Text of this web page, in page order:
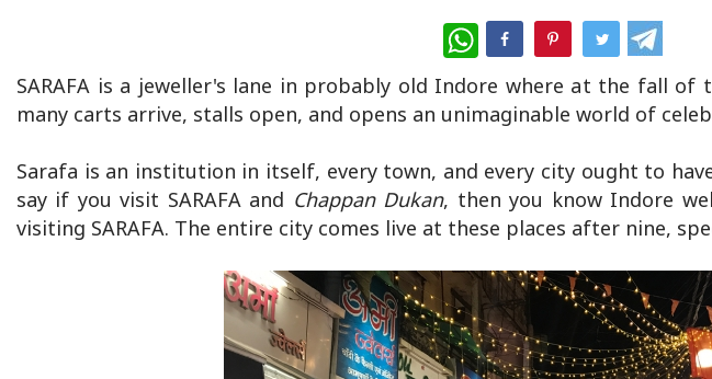
WhatsApp
SARAFA is a jeweller's lane in probably old Indore where at the fall
many carts arrive, stalls open, and opens an unimaginable world of
Sarafa is an institution in itself, every town, and every city ought to
say if you visit SARAFA and Chappan Dukan, then you know Indore
visiting SARAFA. The entire city comes live at these places after nine,